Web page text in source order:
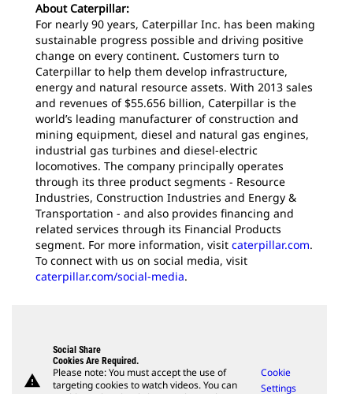
About Caterpillar:
For nearly 90 years, Caterpillar Inc. has been making
sustainable progress possible and driving positive
change on every continent. Customers turn to
Caterpillar to help them develop infrastructure,
energy and natural resource assets. With 2013 sales
and revenues of $55.656 billion, Caterpillar is the
world’s leading manufacturer of construction and
mining equipment, diesel and natural gas engines,
industrial gas turbines and diesel-electric
locomotives. The company principally operates
through its three product segments - Resource
Industries, Construction Industries and Energy &
Transportation - and also provides financing and
related services through its Financial Products
segment. For more information, visit caterpillar.com.
To connect with us on social media, visit
caterpillar.com/social-media.
warning
Social Share
Cookies Are Required.
Please note: You must accept the use of
targeting cookies to watch videos. You can
Cookie
Settings